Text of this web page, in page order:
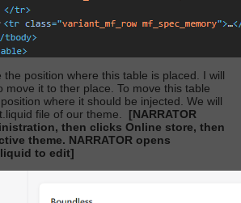
the position where this table is placed. I will
move it to ther place. To move this table
where it should be injected. We will
file of our theme.
[NARRATOR
then clicks Online store, then
theme. NARRATOR opens
to edit]